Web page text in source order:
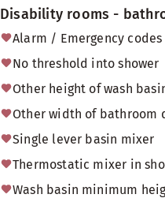
Disability rooms -
Alarm / Emergency
No threshold into shower
Other height of wash
Other width of bathroom
Single lever basin mixer
Thermostatic mixer in
Wash basin minimum